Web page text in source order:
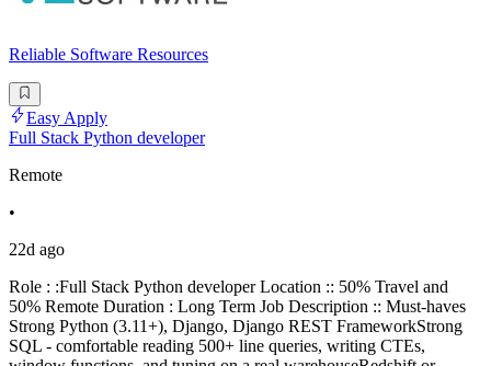
Reliable Software Resources
Easy Apply
Full Stack Python developer
Remote
•
22d ago
Role : :Full Stack Python developer Location :: 50% Travel and
50% Remote Duration : Long Term Job Description :: Must-haves
Strong Python (3.11+), Django, Django REST FrameworkStrong
SQL - comfortable reading 500+ line queries, writing CTEs,